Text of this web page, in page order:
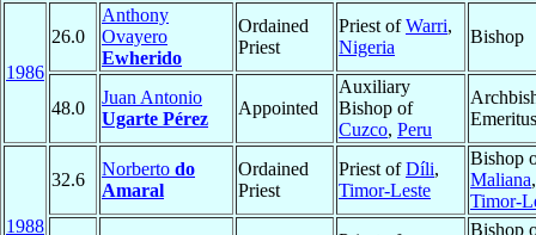
1986
26.0
Anthony
Ovayero
Ewherido
Ordained
Priest
Priest ofWarri,
Nigeria
Bishop
48.0
Juan Antonio
Ugarte Pérez
Appointed
Auxiliary
Bishop of
Cuzco, Peru
Emeritus
1988
32.6
Norberto do
Amaral
Ordained
Priest
Priest ofDíli,
Timor-Leste
Bishop
Maliana,
Timor-
Bishop